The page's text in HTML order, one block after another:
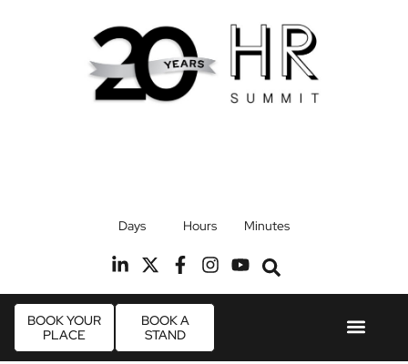
Radisson Blu Hotel, Stansted Airport
Days Hours Minutes
BOOK YOUR
PLACE
BOOK A
STAND